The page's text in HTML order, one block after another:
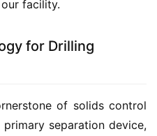
facility.
for Drilling
of solids control
separation device,